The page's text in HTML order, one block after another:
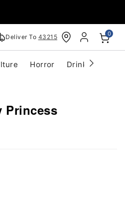
Deliver To 43215 0
Horror Drinkware
Princess